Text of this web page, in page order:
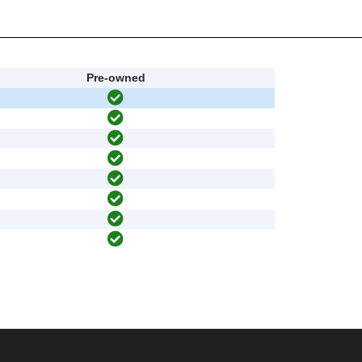
Pre-owned